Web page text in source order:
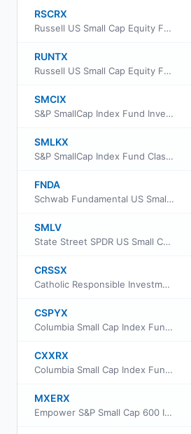
RSCRX
Russell US Small Cap Equity Fund Class R6
RUNTX
Russell US Small Cap Equity Fund Class M
SMCIX
S&P SmallCap Index Fund Investor Class
SMLKX
S&P SmallCap Index Fund Class K
FNDA
Schwab Fundamental US Small Company ETF
SMLV
State Street SPDR US Small Cap Low Volatility Index ETF
CRSSX
Catholic Responsible Investments Small-Mid Cap Equity Fund Institutional Class
CSPYX
Columbia Small Cap Index Fund Institutional Class III
CXXRX
Columbia Small Cap Index Fund Institutional II Class
MXERX
Empower S&P Small Cap 600 Index Fund Institutional Class